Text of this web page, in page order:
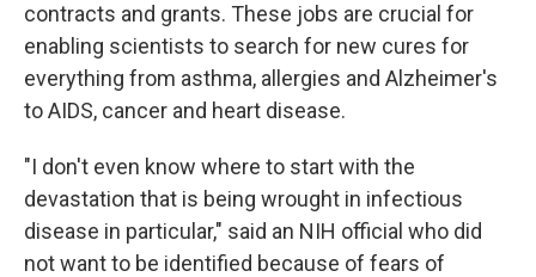
contracts and grants. These jobs are crucial for
enabling scientists to search for new cures for
everything from asthma, allergies and Alzheimer's
to AIDS, cancer and heart disease.
"I don't even know where to start with the
devastation that is being wrought in infectious
disease in particular," said an NIH official who did
not want to be identified because of fears of